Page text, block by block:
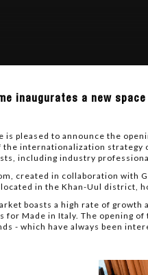
inaugurates a new
is pleased to announce the
the internationalization strategy
including industry
created in collaboration with
in the Khan-Uul district,
boasts a high rate of
for Made in Italy. The opening
- which have always been